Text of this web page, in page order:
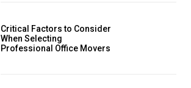
Critical Factors to Consider
When Selecting
Professional Office Movers